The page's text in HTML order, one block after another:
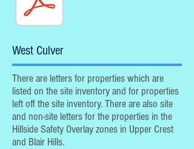
West Culver
There are letters for properties which are
listed on the site inventory and for properties
left off the site inventory. There are also site
and non-site letters for the properties in the
Hillside Safety Overlay zones in Upper Crest
and Blair Hills.